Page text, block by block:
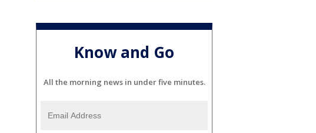
Know and Go
All the morning news in under five minutes.